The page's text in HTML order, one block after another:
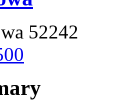
52242